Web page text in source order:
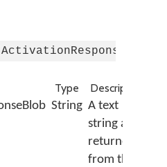
Type
Description
String A text
string as
returned
from the